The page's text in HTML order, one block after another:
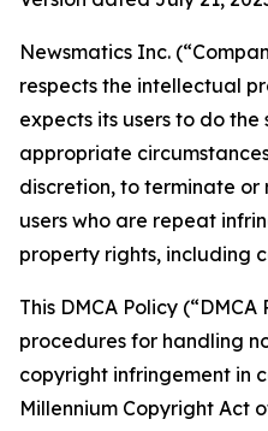
Newsmatics Inc.
respects the intellectual
expects its users to do the
appropriate
discretion, to terminate or
users who are repeat
property rights, including
This DMCA Policy
procedures for handling
copyright infringement in
Millennium Copyright Act of